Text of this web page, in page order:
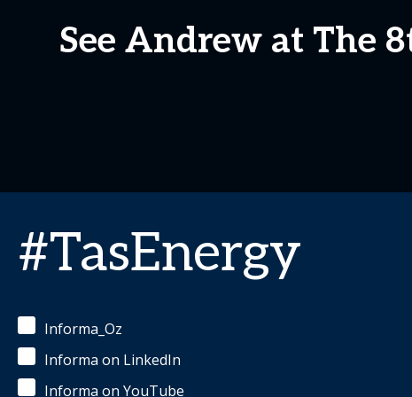
See Andrew at The
#TasEnergy
Informa_Oz
Informa on LinkedIn
Informa on YouTube